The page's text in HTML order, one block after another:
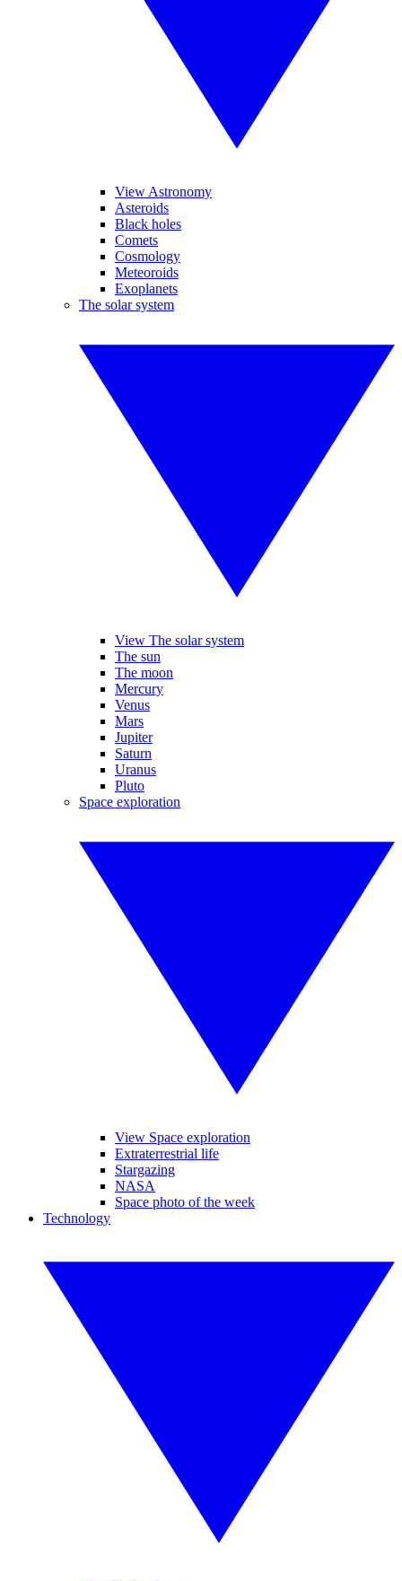
View Astronomy
Asteroids
Black holes
Comets
Cosmology
Meteoroids
Exoplanets
The solar system
View The solar system
The sun
The moon
Mercury
Venus
Mars
Jupiter
Saturn
Uranus
Pluto
Space exploration
View Space exploration
Extraterrestrial life
Stargazing
NASA
Space photo of the week
Technology